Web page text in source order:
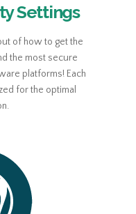
Settings
of how to get the
the most secure
platforms! Each
for the optimal